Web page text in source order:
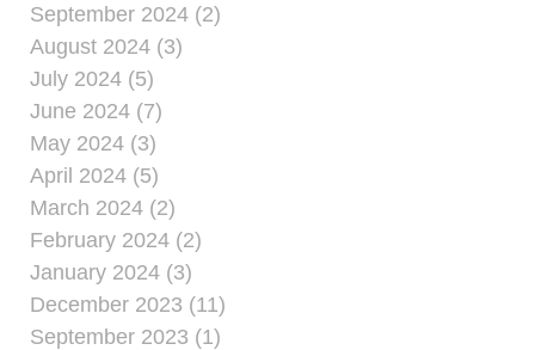
September 2024 (2)
August 2024 (3)
July 2024 (5)
June 2024 (7)
May 2024 (3)
April 2024 (5)
March 2024 (2)
February 2024 (2)
January 2024 (3)
December 2023 (11)
September 2023 (1)